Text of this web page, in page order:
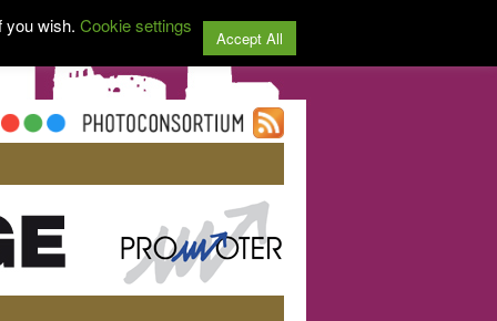
you wish. Cookie settings
Accept All